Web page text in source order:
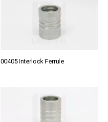
00405 Interlock Ferrule